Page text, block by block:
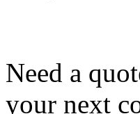
Need a
your next